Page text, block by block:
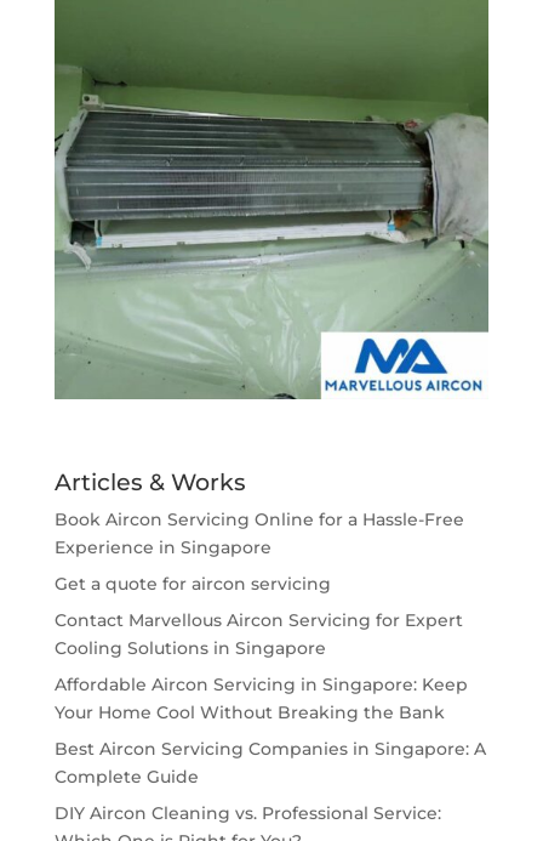
Articles & Works
Book Aircon Servicing Online for a Hassle-Free
Experience in Singapore
Get a quote for aircon servicing
Contact Marvellous Aircon Servicing for Expert
Cooling Solutions in Singapore
Affordable Aircon Servicing in Singapore: Keep
Your Home Cool Without Breaking the Bank
Best Aircon Servicing Companies in Singapore: A
Complete Guide
DIY Aircon Cleaning vs. Professional Service: